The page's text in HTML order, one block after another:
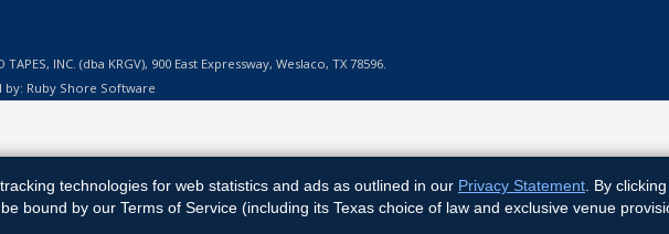
TAPES, INC. (dba KRGV), 900 East Expressway, Weslaco, TX 78596.
by: Ruby Shore Software
technologies for web statistics and ads as outlined in our Privacy Statement . By
bound by our Terms of Service (including its Texas choice of law and exclusive venue